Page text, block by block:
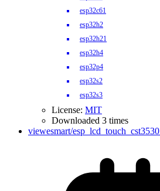
esp32c61
esp32h2
esp32h21
esp32h4
esp32p4
esp32s2
esp32s3
License: MIT
Downloaded 3 times
viewesmart/esp_lcd_touch_cst3530